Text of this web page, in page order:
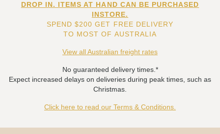
DROP IN. ITEMS AT HAND CAN BE PURCHASED
INSTORE.
SPEND $200 GET FREE DELIVERY
TO MOST OF AUSTRALIA
View all Australian freight rates
No guaranteed delivery times.*
Expect increased delays on deliveries during peak times, such as
Christmas.
Click here to read our Terms & Conditions.